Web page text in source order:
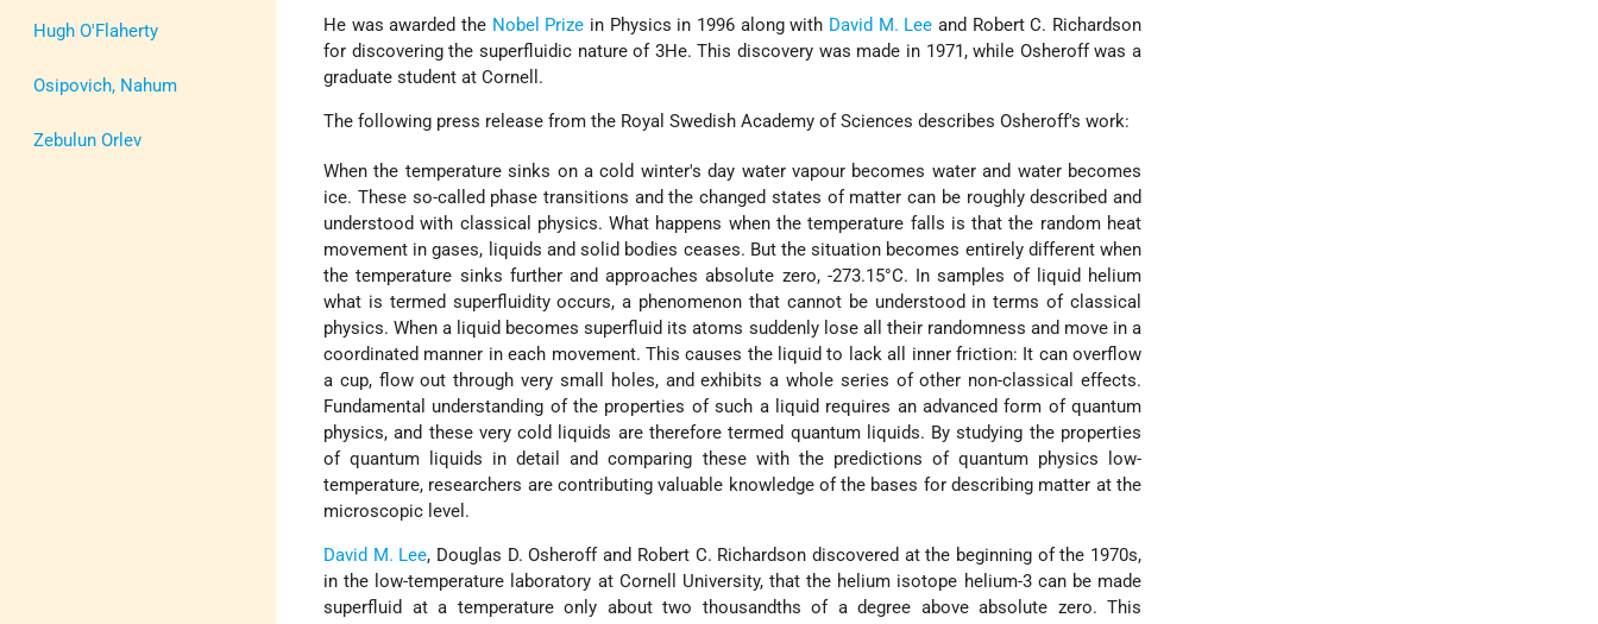
Hugh O'Flaherty
Osipovich, Nahum
Zebulun Orlev
He was awarded the Nobel Prize in Physics in 1996 along with David M. Lee and Robert C. Richardson
for discovering the superfluidic nature of 3He. This discovery was made in 1971, while Osheroff was a
graduate student at Cornell.
The following press release from the Royal Swedish Academy of Sciences describes Osheroff's work:
When the temperature sinks on a cold winter's day water vapour becomes water and water becomes
ice. These so-called phase transitions and the changed states of matter can be roughly described and
understood with classical physics. What happens when the temperature falls is that the random heat
movement in gases, liquids and solid bodies ceases. But the situation becomes entirely different when
the temperature sinks further and approaches absolute zero, -273.15°C. In samples of liquid helium
what is termed superfluidity occurs, a phenomenon that cannot be understood in terms of classical
physics. When a liquid becomes superfluid its atoms suddenly lose all their randomness and move in a
coordinated manner in each movement. This causes the liquid to lack all inner friction: It can overflow
a cup, flow out through very small holes, and exhibits a whole series of other non-classical effects.
Fundamental understanding of the properties of such a liquid requires an advanced form of quantum
physics, and these very cold liquids are therefore termed quantum liquids. By studying the properties
of quantum liquids in detail and comparing these with the predictions of quantum physics low-
temperature, researchers are contributing valuable knowledge of the bases for describing matter at the
microscopic level.
David M. Lee, Douglas D. Osheroff and Robert C. Richardson discovered at the beginning of the 1970s,
in the low-temperature laboratory at Cornell University, that the helium isotope helium-3 can be made
superfluid at a temperature only about two thousandths of a degree above absolute zero. This